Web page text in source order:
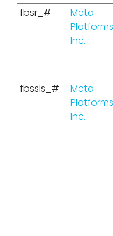
fbsr_#
Meta
Inc.
fbssls_#
Meta
Inc.